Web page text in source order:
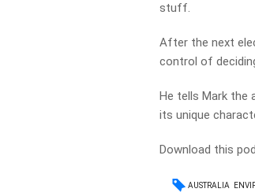
stuff.
After the next
control of
He tells Mark the
its unique
Download this
AUSTRALIA